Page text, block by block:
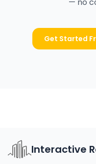
Get Started
Interactive